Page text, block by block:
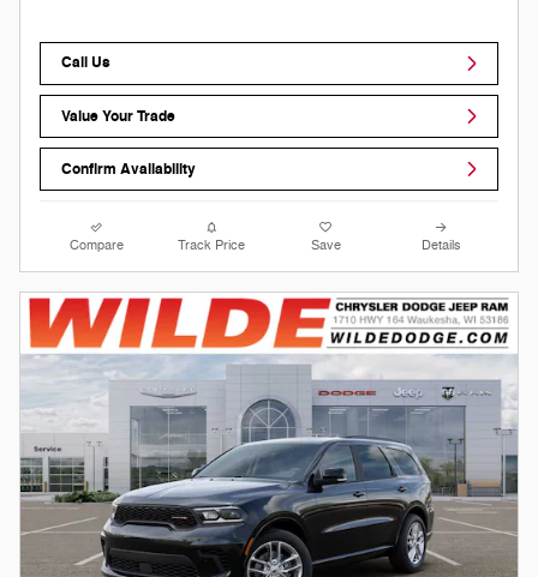
Call Us
Value Your Trade
Confirm Availability
Compare Track Price Save Details